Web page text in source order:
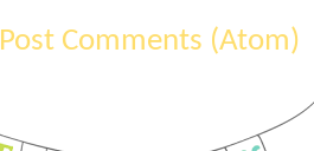
Post Comments (Atom)